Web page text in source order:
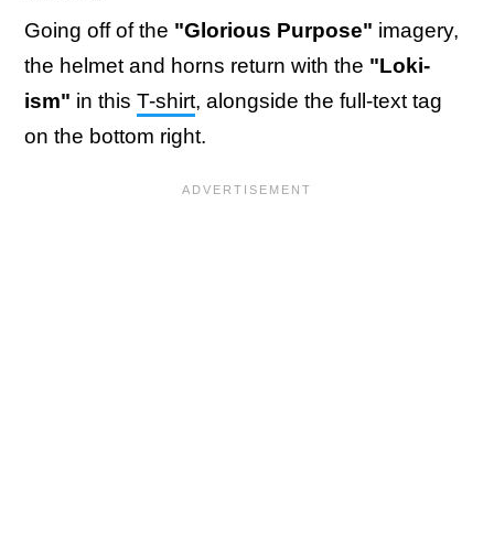
Going off of the "Glorious Purpose" imagery,
the helmet and horns return with the "Loki-
ism" in this T-shirt, alongside the full-text tag
on the bottom right.